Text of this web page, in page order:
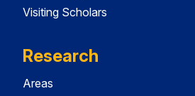
Visiting Scholars
Research
Areas